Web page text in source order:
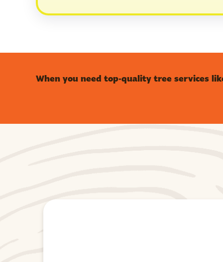
When you need top-quality tree services